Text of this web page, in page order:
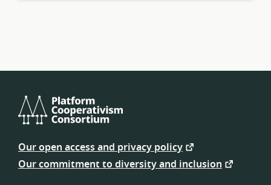
Platform
Consortium
Our open access and privacy policy
Our commitment to diversity and inclusion